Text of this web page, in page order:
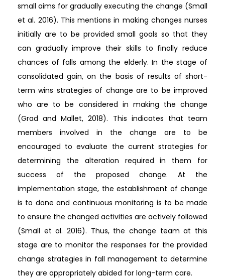
small aims for gradually executing the change (Small
et al. 2016). This mentions in making changes nurses
initially are to be provided small goals so that they
can gradually improve their skills to finally reduce
chances of falls among the elderly. In the stage of
consolidated gain, on the basis of results of short-
term wins strategies of change are to be improved
who are to be considered in making the change
(Grad and Mallet, 2018). This indicates that team
members involved in the change are to be
encouraged to evaluate the current strategies for
determining the alteration required in them for
success of the proposed change. At the
implementation stage, the establishment of change
is to done and continuous monitoring is to be made
to ensure the changed activities are actively followed
(Small et al. 2016). Thus, the change team at this
stage are to monitor the responses for the provided
change strategies in fall management to determine
they are appropriately abided for long-term care.